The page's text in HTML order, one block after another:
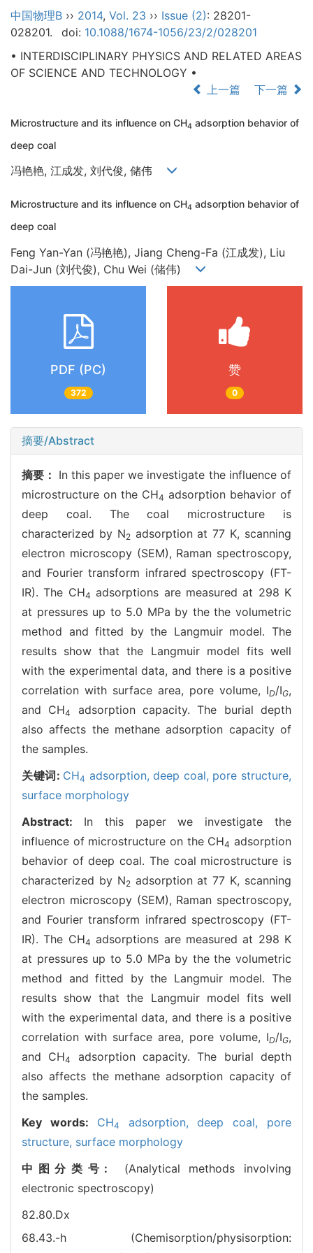
中国物理B ›› 2014, Vol. 23 ›› Issue (2): 28201-
028201.
doi: 10.1088/1674-1056/23/2/028201
• INTERDISCIPLINARY PHYSICS AND RELATED AREAS
OF SCIENCE AND TECHNOLOGY •
上一篇
下一篇
Microstructure and its influence on CH4 adsorption behavior of
deep coal
冯艳艳, 江成发, 刘代俊, 储伟
Microstructure and its influence on CH4 adsorption behavior of
deep coal
Feng Yan-Yan (冯艳艳), Jiang Cheng-Fa (江成发), Liu
Dai-Jun (刘代俊), Chu Wei (储伟)
PDF (PC)
372
赞
0
摘要/Abstract
摘要： In this paper we investigate the influence of
microstructure on the CH4 adsorption behavior of
deep coal. The coal microstructure is
characterized by N2adsorption at 77 K, scanning
electron microscopy (SEM), Raman spectroscopy,
and Fourier transform infrared spectroscopy (FT-
IR). The CH4 adsorptions are measured at 298 K
at pressures up to 5.0 MPa by the the volumetric
method and fitted by the Langmuir model. The
results show that the Langmuir model fits well
with the experimental data, and there is a positive
correlation with surface area, pore volume, ID/IG,
and CH4
adsorption capacity. The burial depth
also affects the methane adsorption capacity of
the samples.
关键词: CH4 adsorption,deep coal, pore structure,
surface morphology
Abstract: In this paper we investigate the
influence of microstructure on the CH4 adsorption
behavior of deep coal. The coal microstructure is
characterized by N2adsorption at 77 K, scanning
electron microscopy (SEM), Raman spectroscopy,
and Fourier transform infrared spectroscopy (FT-
IR). The CH4 adsorptions are measured at 298 K
at pressures up to 5.0 MPa by the the volumetric
method and fitted by the Langmuir model. The
results show that the Langmuir model fits well
with the experimental data, and there is a positive
correlation with surface area, pore volume, ID/IG,
and CH4
adsorption capacity. The burial depth
also affects the methane adsorption capacity of
the samples.
Key words: CH4 adsorption,deep coal, pore
structure, surface morphology
中图分类号: (Analytical methods involving
electronic spectroscopy)
82.80.Dx
68.43.-h (Chemisorption/physisorption: